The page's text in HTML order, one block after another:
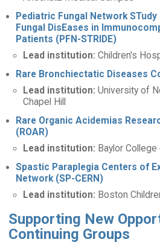
Pediatric Fungal Network
Fungal DisEases in
Patients (PFN-STRIDE)
Lead institution: Children's
Rare Bronchiectatic Diseases
Lead institution: University of
Chapel Hill
Rare Organic Acidemias
(ROAR)
Lead institution: Baylor
Spastic Paraplegia Centers of
Network (SP-CERN)
Lead institution: Boston
Supporting New
Continuing Groups